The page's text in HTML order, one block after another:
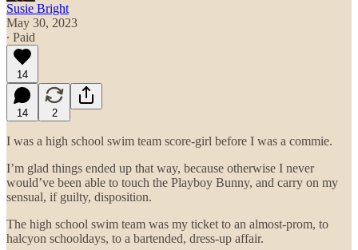
Susie Bright
May 30, 2023
∙ Paid
14
14 2
I was a high school swim team score-girl before I was a commie.
I’m glad things ended up that way, because otherwise I never
would’ve been able to touch the Playboy Bunny, and carry on my
sensual, if guilty, disposition.
The high school swim team was my ticket to an almost-prom, to
halcyon schooldays, to a bartended, dress-up affair.